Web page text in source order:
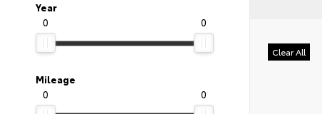
Year
0
0
Mileage
0
0
Clear All